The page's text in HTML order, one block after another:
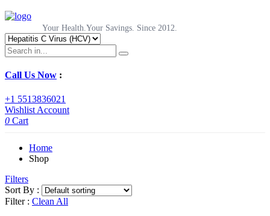
Your Health.Your Savings. Since 2012.
Call Us Now :
+1 5513836021
Wishlist Account
0 Cart
Home
Shop
Filters
Sort By :
Filter : Clean All